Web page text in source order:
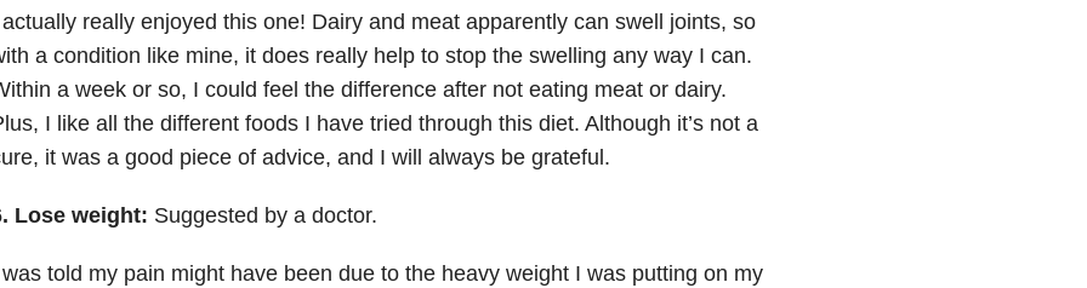
really enjoyed this one! Dairy and meat apparently can swell joints, so
a condition like mine, it does really help to stop the swelling any way I can.
a week or so, I could feel the difference after not eating meat or dairy.
I like all the different foods I have tried through this diet. Although it’s not a
it was a good piece of advice, and I will always be grateful.
Lose weight: Suggested by a doctor.
told my pain might have been due to the heavy weight I was putting on my